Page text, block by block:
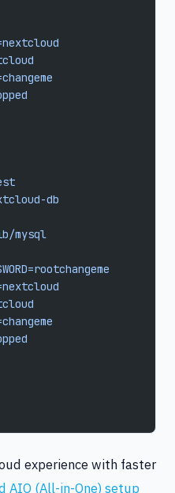
db
mysql
experience with faster
AIO (All-in-One) setup